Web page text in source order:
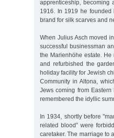
apprenticeship,
1916. In 1919 he
brand for silk scarves and
When Julius Asch moved
successful businessman
the Marienhöhe estate.
and refurbished the
holiday facility for Jewish
Community in Altona,
Jews coming from
remembered the idyllic
In 1934, shortly before
related blood” were
caretaker. The marriage to